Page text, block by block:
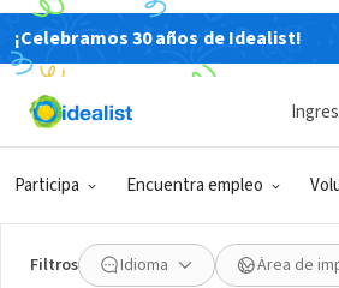
¡Celebramos 30 años de Idealist!
Participa Encuentra empleo
Filtros Idioma Área de
Catskill Animal
Saugerties, NY casanctuary.org